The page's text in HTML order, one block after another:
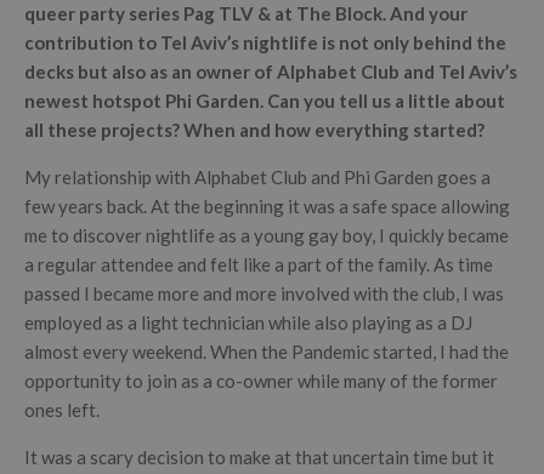
queer party series Pag TLV & at The Block. And your
contribution to Tel Aviv’s nightlife is not only behind the
decks but also as an owner of Alphabet Club and Tel Aviv’s
newest hotspot Phi Garden. Can you tell us a little about
all these projects? When and how everything started?
My relationship with Alphabet Club and Phi Garden goes a
few years back. At the beginning it was a safe space allowing
me to discover nightlife as a young gay boy, I quickly became
a regular attendee and felt like a part of the family. As time
passed I became more and more involved with the club, I was
employed as a light technician while also playing as a DJ
almost every weekend. When the Pandemic started, I had the
opportunity to join as a co-owner while many of the former
ones left.
It was a scary decision to make at that uncertain time but it